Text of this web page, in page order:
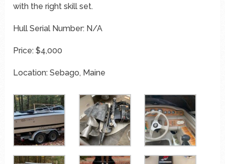
with the right skill set.
Hull Serial Number: N/A
Price: $4,000
Location: Sebago, Maine